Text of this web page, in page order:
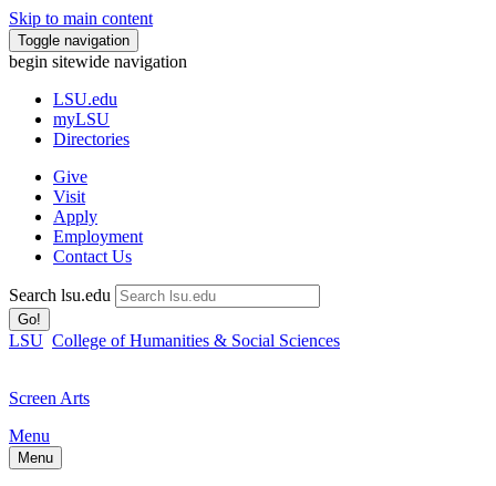
Skip to main content
Toggle navigation
begin sitewide navigation
LSU.edu
myLSU
Directories
Give
Visit
Apply
Employment
Contact Us
Search lsu.edu
Go!
LSU College of Humanities & Social Sciences
Screen Arts
Menu
Menu